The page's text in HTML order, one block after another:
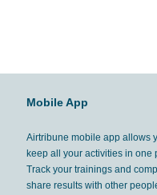
Mobile App
Airtribune mobile app allows
keep all your activities in one
Track your trainings and
share results with other